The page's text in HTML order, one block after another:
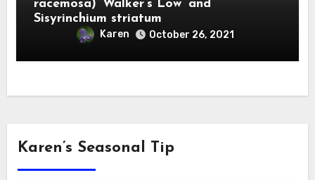
racemosa) ‘Walker’s Low’ and
Sisyrinchium striatum
Karen October 26, 2021
Karen’s Seasonal Tip